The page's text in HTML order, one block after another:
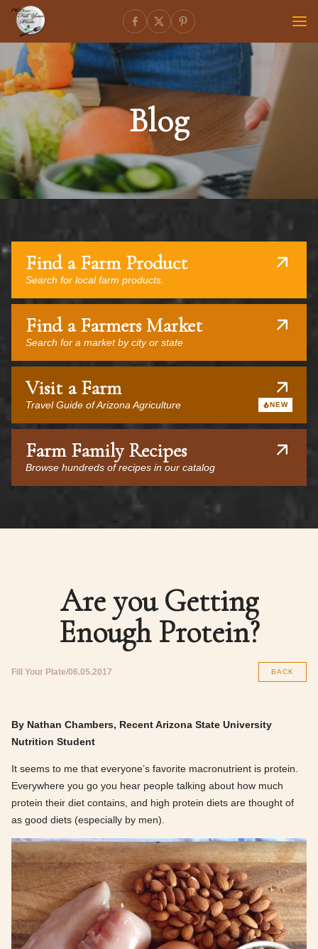
Blog
Find a Farm Product
Search for local farm products.
Find a Farmers Market
Search for a market by city or state
Visit a Farm
Travel Guide of Arizona Agriculture NEW
Farm Family Recipes
Browse hundreds of recipes in our catalog
Are you Getting
Enough Protein?
Fill Your Plate 06.05.2017 BACK
By Nathan Chambers, Recent Arizona State University
Nutrition Student
It seems to me that everyone’s favorite macronutrient is protein.
Everywhere you go you hear people talking about how much
protein their diet contains, and high protein diets are thought of
as good diets (especially by men).